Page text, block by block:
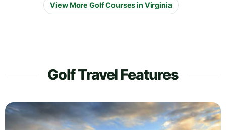
View More Golf Courses in Virginia
Golf Travel Features